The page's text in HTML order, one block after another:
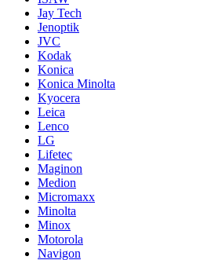
Jay Tech
Jenoptik
JVC
Kodak
Konica
Konica Minolta
Kyocera
Leica
Lenco
LG
Lifetec
Maginon
Medion
Micromaxx
Minolta
Minox
Motorola
Navigon